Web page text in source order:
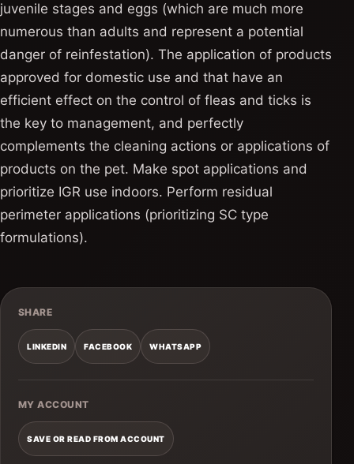
juvenile stages and eggs (which are much more
numerous than adults and represent a potential
danger of reinfestation). The application of products
approved for domestic use and that have an
efficient effect on the control of fleas and ticks is
the key to management, and perfectly
complements the cleaning actions or applications of
products on the pet. Make spot applications and
prioritize IGR use indoors. Perform residual
perimeter applications (prioritizing SC type
formulations).
SHARE
LINKEDIN FACEBOOK WHATSAPP
MY ACCOUNT
SAVE OR READ FROM ACCOUNT